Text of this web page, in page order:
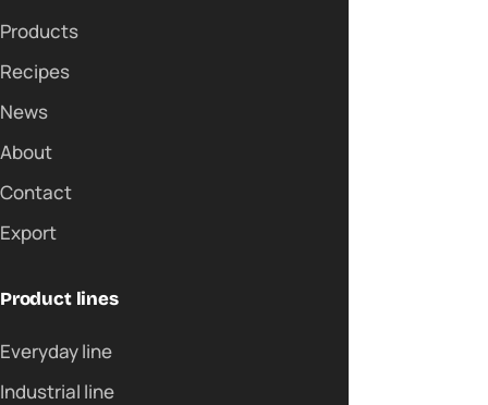
Products
Recipes
News
About
Contact
Export
Product lines
Everyday line
Industrial line